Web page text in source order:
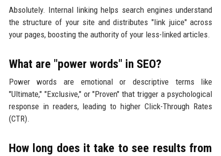
Absolutely. Internal linking helps search engines understand
the structure of your site and distributes "link juice" across
your pages, boosting the authority of your less-linked articles.
What are "power words" in SEO?
Power words are emotional or descriptive terms like
"Ultimate," "Exclusive," or "Proven" that trigger a psychological
response in readers, leading to higher Click-Through Rates
(CTR).
How long does it take to see results from